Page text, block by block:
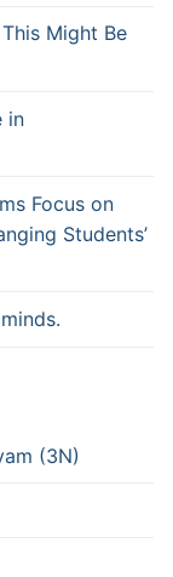
Might Be
in
Focus on
Students’
(3N)